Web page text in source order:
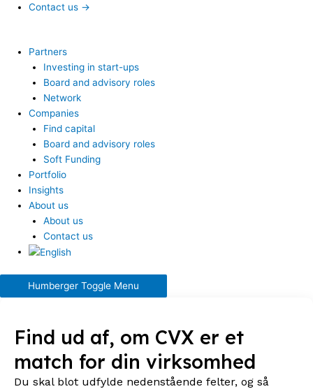
Contact us →
Partners
Investing in start-ups
Board and advisory roles
Network
Companies
Find capital
Board and advisory roles
Soft Funding
Portfolio
Insights
About us
About us
Contact us
Humberger Toggle Menu
Find ud af, om CVX er et
match for din virksomhed
Du skal blot udfylde nedenstående felter, og så